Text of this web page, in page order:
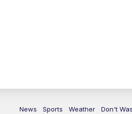
News Sports Weather Don't